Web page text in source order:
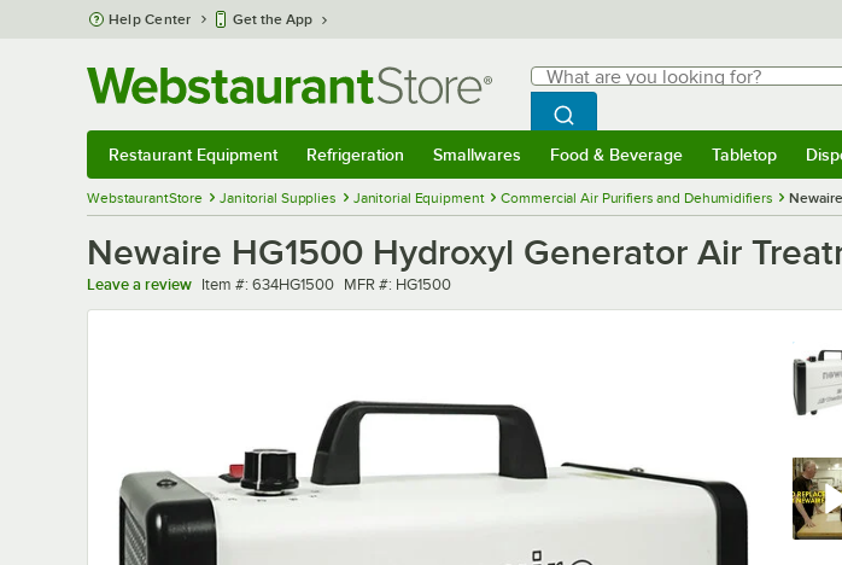
Skip to main content
Help Center Get the App
Search
What are you looking for?
Begin typing for results.
Search WebstaurantStore
Restaurant Equipment Refrigeration Smallwares Food & Beverage Tabletop
WebstaurantStore Janitorial Supplies Janitorial Equipment Commercial Air Purifiers and Dehumidifiers
Newaire HG1500 Hydroxyl Generator Air
Leave a review Item number
Item #: 634HG1500 MFR number
MFR #: HG1500